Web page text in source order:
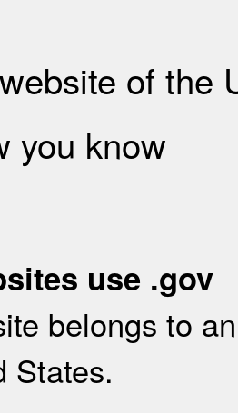
of the
you know
use .gov
belongs to
States.